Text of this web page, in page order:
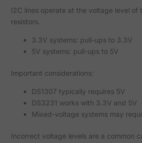
I2C lines operate at the voltage level of
resistors.
3.3V systems: pull-ups to 3.3V
5V systems: pull-ups to 5V
Important considerations:
DS1307 typically requires 5V
DS3231 works with 3.3V and 5V
Mixed-voltage systems may
Incorrect voltage levels are a common